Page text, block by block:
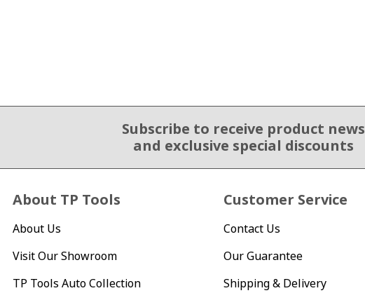
Subscribe to receive product news
and exclusive special discounts
About TP Tools
About Us
Visit Our Showroom
TP Tools Auto Collection
Customer Service
Contact Us
Our Guarantee
Shipping & Delivery